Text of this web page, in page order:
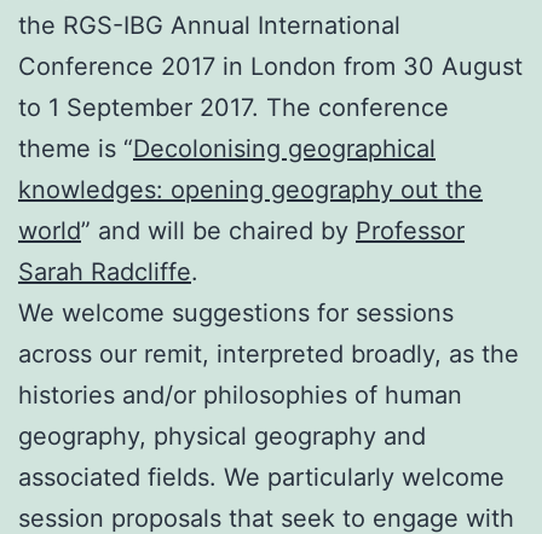
the RGS-IBG Annual International
Conference 2017 in London from 30 August
to 1 September 2017. The conference
theme is “Decolonising geographical
knowledges: opening geography out the
world” and will be chaired by Professor
Sarah Radcliffe.
We welcome suggestions for sessions
across our remit, interpreted broadly, as the
histories and/or philosophies of human
geography, physical geography and
associated fields. We particularly welcome
session proposals that seek to engage with